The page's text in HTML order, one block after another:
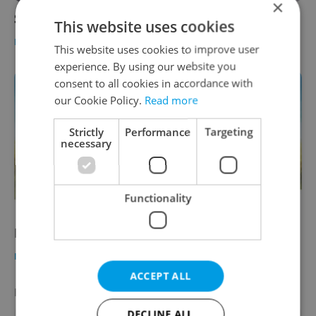
Saffron risotto with St. Jacob's Scallops
FOOD & DRINK
Farmers Market
FOOD & DRINK
LATEST JOBS VIEW ALL
×
This website uses cookies
This website uses cookies to improve user
experience. By using our website you
consent to all cookies in accordance with
our Cookie Policy. Read more
Strictly
necessary
Performance Targeting
Functionality
ACCEPT ALL